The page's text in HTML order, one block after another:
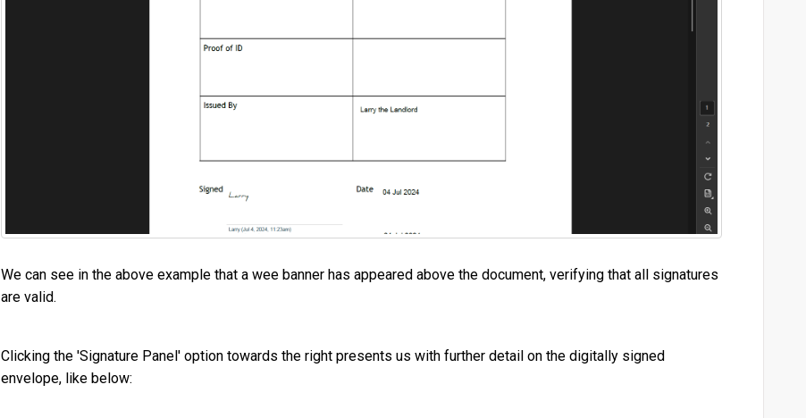
We can see in the above example that a wee banner has appeared above the document, verifying that all signatures
are valid.
Clicking the 'Signature Panel' option towards the right presents us with further detail on the digitally signed
envelope, like below: